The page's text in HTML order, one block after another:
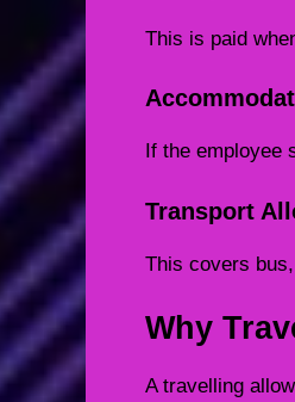
This is paid
If the employee
Transport
This covers
Why
A travelling